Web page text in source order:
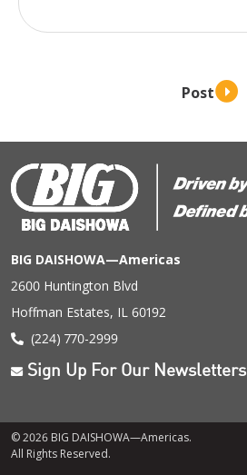
BIG DAISHOWA—Americas
2600 Huntington Blvd
Hoffman Estates, IL 60192
(224) 770-2999
Sign Up For Our Newsletters
© 2026 BIG DAISHOWA—Americas.
All Rights Reserved.